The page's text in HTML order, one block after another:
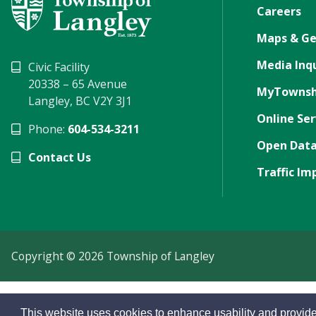
This website uses cookies to enhance usability and
Civic Facility
20338 – 65 Avenue
Langley, BC V2Y 3J1
Phone: 604-534-3211
Contact Us
Careers
Maps &
Media
Online
Open
Traffic
Copyright © 2026 Township of Langley